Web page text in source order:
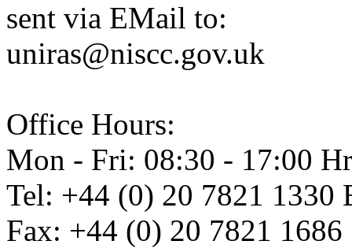
sent via EMail to:
uniras@niscc.gov.uk
Office Hours:
Mon - Fri: 08:30 - 17:00
Tel: +44 (0) 20 7821 1330
Fax: +44 (0) 20 7821 1686